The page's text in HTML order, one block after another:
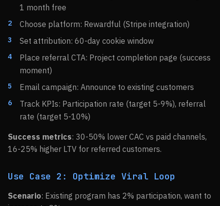
1 month free
Choose platform: Rewardful (Stripe integration)
Set attribution: 60-day cookie window
Place referral CTA: Project completion page (success
moment)
Email campaign: Announce to existing customers
Track KPIs: Participation rate (target 5-9%), referral
rate (target 5-10%)
Success metrics: 30-50% lower CAC vs paid channels,
16-25% higher LTV for referred customers.
Use Case 2: Optimize Viral Loop
Scenario: Existing program has 2% participation, want to